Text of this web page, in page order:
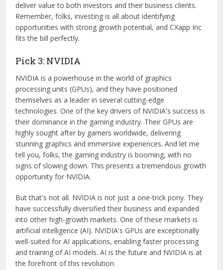
deliver value to both investors and their business clients.
Remember, folks, investing is all about identifying
opportunities with strong growth potential, and CXapp Inc
fits the bill perfectly.
Pick 3: NVIDIA
NVIDIA is a powerhouse in the world of graphics
processing units (GPUs), and they have positioned
themselves as a leader in several cutting-edge
technologies. One of the key drivers of NVIDIA's success is
their dominance in the gaming industry. Their GPUs are
highly sought after by gamers worldwide, delivering
stunning graphics and immersive experiences. And let me
tell you, folks, the gaming industry is booming, with no
signs of slowing down. This presents a tremendous growth
opportunity for NVIDIA.
But that's not all. NVIDIA is not just a one-trick pony. They
have successfully diversified their business and expanded
into other high-growth markets. One of these markets is
artificial intelligence (AI). NVIDIA's GPUs are exceptionally
well-suited for AI applications, enabling faster processing
and training of AI models. AI is the future and NVIDIA is at
the forefront of this revolution.